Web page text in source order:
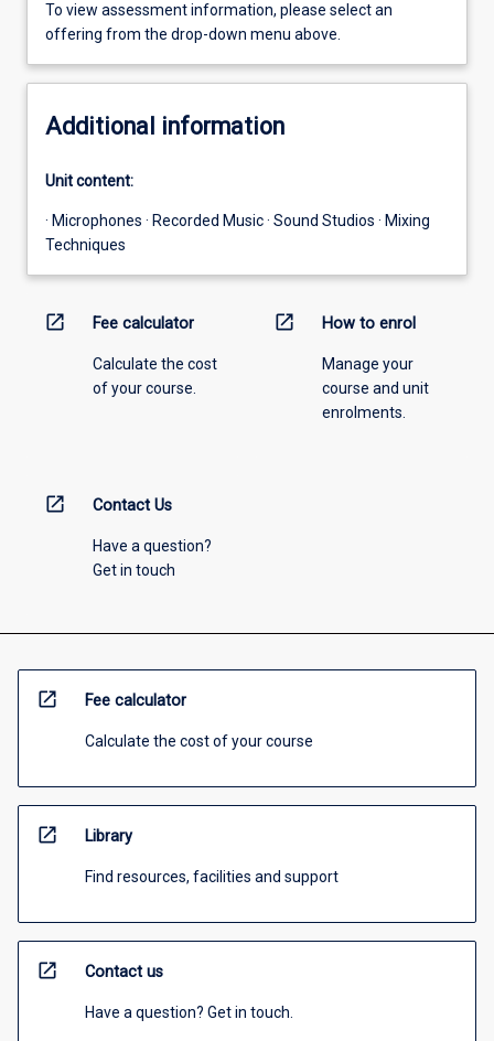
To view assessment information, please select an
offering from the drop-down menu above.
Additional information
Unit content:
· Microphones · Recorded Music · Sound Studios · Mixing
Techniques
open_in_new Fee calculator
Calculate the cost
of your course.
open_in_new How to enrol
Manage your
course and unit
enrolments.
open_in_new Contact Us
Have a question?
Get in touch
open_in_new Fee calculator
Calculate the cost of your course
open_in_new Library
Find resources, facilities and support
open_in_new Contact us
Have a question? Get in touch.